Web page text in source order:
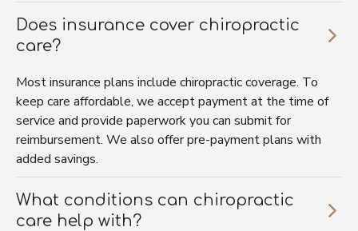
Does insurance cover chiropractic
care?
Most insurance plans include chiropractic coverage. To
keep care affordable, we accept payment at the time of
service and provide paperwork you can submit for
reimbursement. We also offer pre-payment plans with
added savings.
What conditions can chiropractic
care help with?